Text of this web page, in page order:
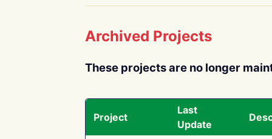
Archived Projects
These projects are no longer
Project
Last
Update